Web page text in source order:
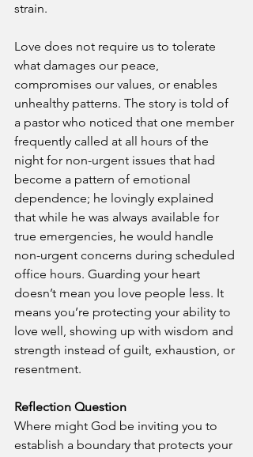
strain.
Love does not require us to tolerate
what damages our peace,
compromises our values, or enables
unhealthy patterns. The story is told of
a pastor who noticed that one member
frequently called at all hours of the
night for non-urgent issues that had
become a pattern of emotional
dependence; he lovingly explained
that while he was always available for
true emergencies, he would handle
non-urgent concerns during scheduled
office hours. Guarding your heart
doesn’t mean you love people less. It
means you’re protecting your ability to
love well, showing up with wisdom and
strength instead of guilt, exhaustion, or
resentment.
Reflection Question
Where might God be inviting you to
establish a boundary that protects your